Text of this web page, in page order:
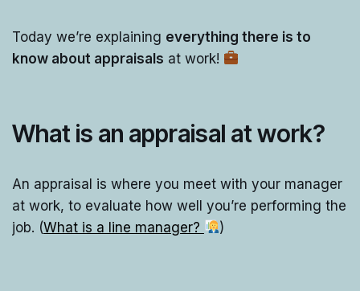
Today we’re explaining everything there is to
know about appraisals at work!
What is an appraisal at work?
An appraisal is where you meet with your manager
at work, to evaluate how well you’re performing the
job. (What is a line manager? )